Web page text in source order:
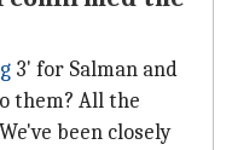
3' for Salman and
them? All the
been closely